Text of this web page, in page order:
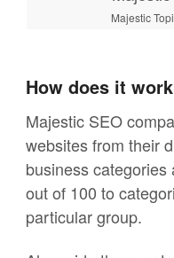
Majestic
How does it
Majestic SEO
websites from their
business
out of 100 to
particular group.